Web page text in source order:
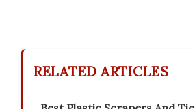
RELATED ARTICLES